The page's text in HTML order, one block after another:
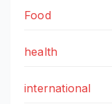
Food
health
international